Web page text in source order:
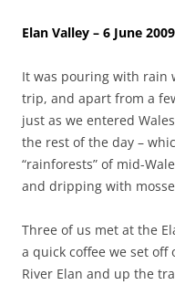
Elan Valley – 6 June
It was pouring with rain
trip, and apart from a
just as we entered
the rest of the day –
“rainforests” of mid-
and dripping with
Three of us met at the
a quick coffee we set
River Elan and up the